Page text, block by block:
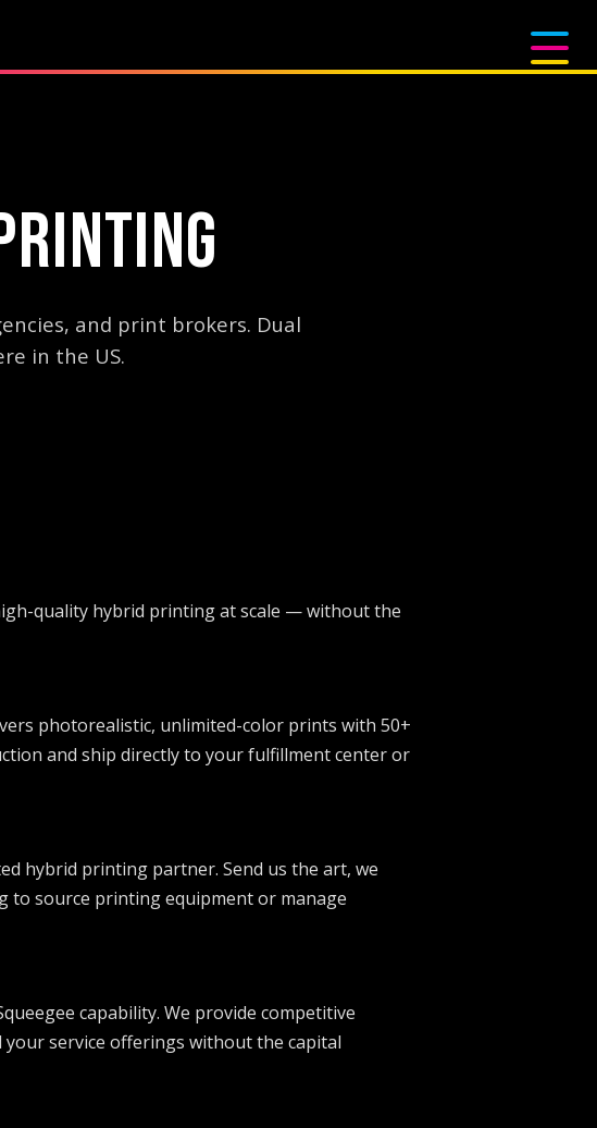
and print brokers. Dual
in the US.
quality hybrid printing at scale — without the
photorealistic, unlimited-color prints with 50+
and ship directly to your fulfillment center or
hybrid printing partner. Send us the art, we
to source printing equipment or manage
capability. We provide competitive
service offerings without the capital